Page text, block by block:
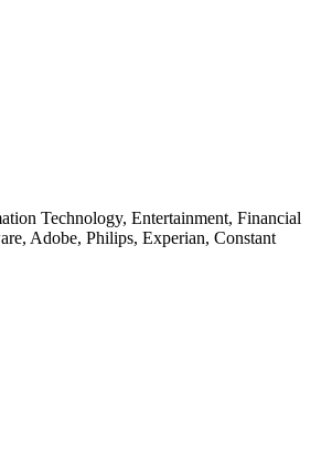
Technology, Entertainment, Financial
Adobe, Philips, Experian, Constant